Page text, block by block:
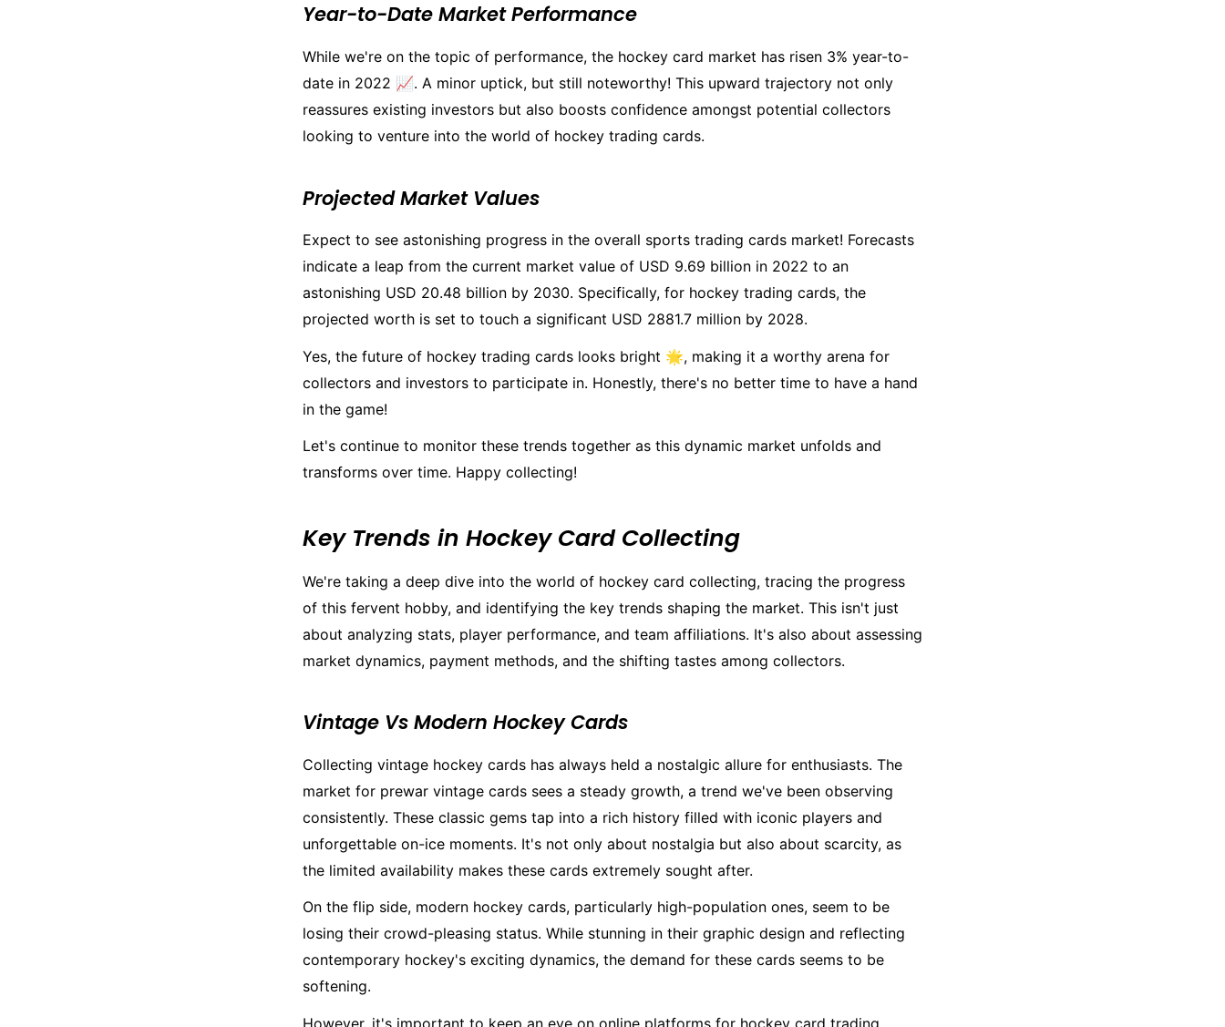
Year-to-Date Market Performance
While we're on the topic of performance, the hockey card market has risen 3% year-to-
date in 2022 📈. A minor uptick, but still noteworthy! This upward trajectory not only
reassures existing investors but also boosts confidence amongst potential collectors
looking to venture into the world of hockey trading cards.
Projected Market Values
Expect to see astonishing progress in the overall sports trading cards market! Forecasts
indicate a leap from the current market value of USD 9.69 billion in 2022 to an
astonishing USD 20.48 billion by 2030. Specifically, for hockey trading cards, the
projected worth is set to touch a significant USD 2881.7 million by 2028.
Yes, the future of hockey trading cards looks bright 🌟, making it a worthy arena for
collectors and investors to participate in. Honestly, there's no better time to have a hand
in the game!
Let's continue to monitor these trends together as this dynamic market unfolds and
transforms over time. Happy collecting!
Key Trends in Hockey Card Collecting
We're taking a deep dive into the world of hockey card collecting, tracing the progress
of this fervent hobby, and identifying the key trends shaping the market. This isn't just
about analyzing stats, player performance, and team affiliations. It's also about assessing
market dynamics, payment methods, and the shifting tastes among collectors.
Vintage Vs Modern Hockey Cards
Collecting vintage hockey cards has always held a nostalgic allure for enthusiasts. The
market for prewar vintage cards sees a steady growth, a trend we've been observing
consistently. These classic gems tap into a rich history filled with iconic players and
unforgettable on-ice moments. It's not only about nostalgia but also about scarcity, as
the limited availability makes these cards extremely sought after.
On the flip side, modern hockey cards, particularly high-population ones, seem to be
losing their crowd-pleasing status. While stunning in their graphic design and reflecting
contemporary hockey's exciting dynamics, the demand for these cards seems to be
softening.
However, it's important to keep an eye on online platforms for hockey card trading.